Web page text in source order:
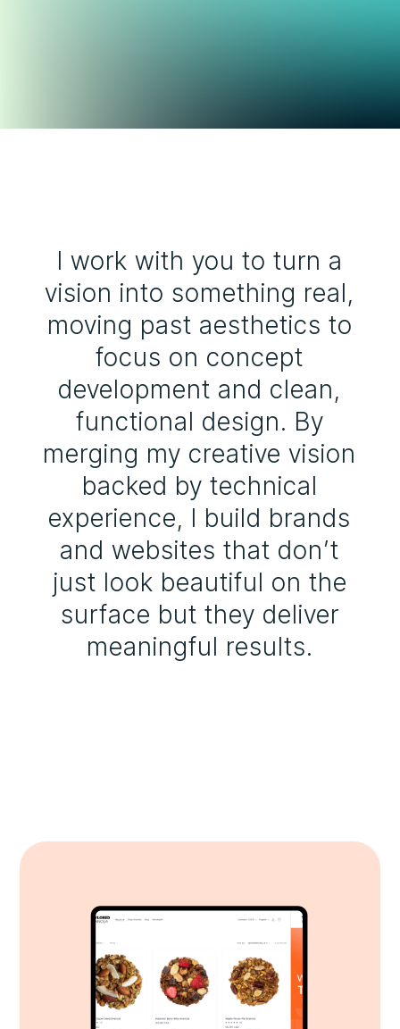
I work with you to turn a
vision into something real,
moving past aesthetics to
focus on concept
development and clean,
functional design. By
merging my creative vision
backed by technical
experience, I build brands
and websites that don’t
just look beautiful on the
surface but they deliver
meaningful results.